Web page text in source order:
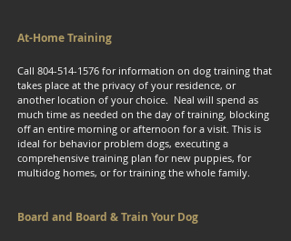
At-Home Training
Call 804-514-1576 for information on dog training that
takes place at the privacy of your residence, or
another location of your choice. Neal will spend as
much time as needed on the day of training, blocking
off an entire morning or afternoon for a visit. This is
ideal for behavior problem dogs, executing a
comprehensive training plan for new puppies, for
multidog homes, or for training the whole family.
Board and Board & Train Your Dog